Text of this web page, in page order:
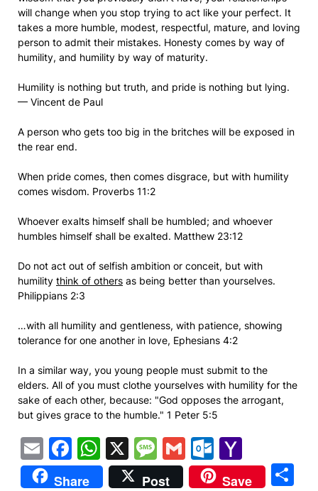
will change when you stop trying to act like your perfect. It
takes a more humble, modest, respectful, mature, and loving
person to admit their mistakes. Honesty comes by way of
humility, and humility by way of maturity.
Humility is nothing but truth, and pride is nothing but lying.
— Vincent de Paul
A person who gets too big in the britches will be exposed in
the rear end.
When pride comes, then comes disgrace, but with humility
comes wisdom. Proverbs 11:2
Whoever exalts himself shall be humbled; and whoever
humbles himself shall be exalted. Matthew 23:12
Do not act out of selfish ambition or conceit, but with
humility think of others as being better than yourselves.
Philippians 2:3
…with all humility and gentleness, with patience, showing
tolerance for one another in love, Ephesians 4:2
In a similar way, you young people must submit to the
elders. All of you must clothe yourselves with humility for the
sake of each other, because: "God opposes the arrogant,
but gives grace to the humble." 1 Peter 5:5
EmailFacebook
WhatsApp
X Message
Gmail
Mail
Share Post Save